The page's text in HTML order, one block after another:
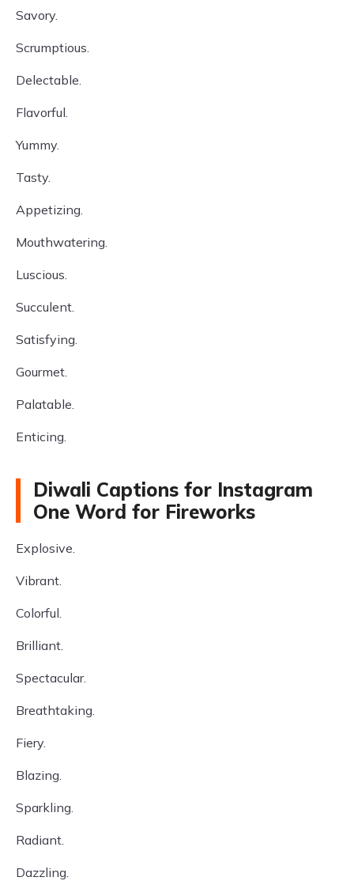
Savory.
Scrumptious.
Delectable.
Flavorful.
Yummy.
Tasty.
Appetizing.
Mouthwatering.
Luscious.
Succulent.
Satisfying.
Gourmet.
Palatable.
Enticing.
Diwali Captions for Instagram
One Word for Fireworks
Explosive.
Vibrant.
Colorful.
Brilliant.
Spectacular.
Breathtaking.
Fiery.
Blazing.
Sparkling.
Radiant.
Dazzling.